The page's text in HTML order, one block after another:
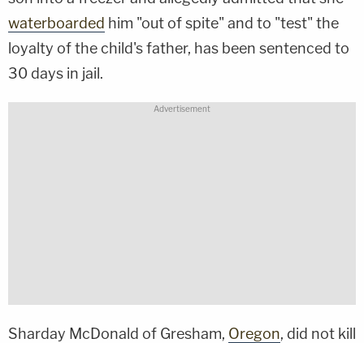
waterboarded him "out of spite" and to "test" the
loyalty of the child's father, has been sentenced to
30 days in jail.
Sharday McDonald of Gresham, Oregon, did not kill